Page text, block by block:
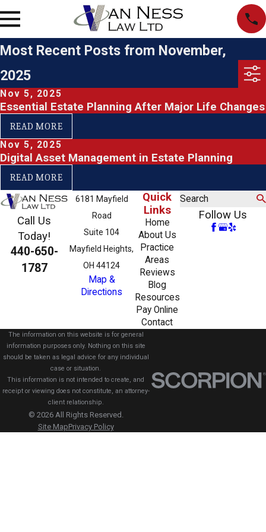
Most Recent Posts from November,
2025
Nov 5, 2025
Essential Estate Planning After Major Life Changes
READ MORE
Nov 5, 2025
Digital Asset Management in Estate Planning
READ MORE
Call Us
Today!
440-650-
1787
6181 Mayfield
Road
Suite 104
Mayfield Heights,
OH 44124
Map &
Directions
Quick
Links
Home
About Us
Practice
Areas
Reviews
Blog
Resources
Pay Online
Contact
Search
Follow Us
The information on this website is for general
information purposes only. Nothing on this site
should be taken as legal advice for any individual
case or situation.
This information is not intended to create, and
receipt or viewing does not constitute, an attorney-
client relationship.
© 2026 All Rights Reserved.
Site MapPrivacy Policy